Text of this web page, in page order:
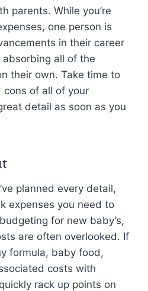
parents. While you’re
one person is
in their career
all of the
their own. Take time to
cons of all of your
detail as soon as you
planned every detail,
expenses you need to
for new baby’s,
are often overlooked. If
formula, baby food,
costs with
rack up points on